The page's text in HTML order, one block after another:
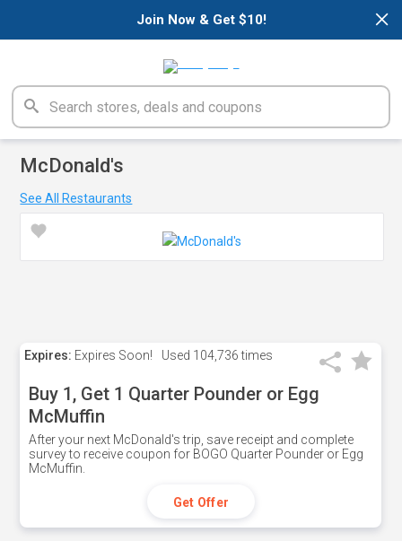
×
Join Now & Get $10!
McDonald's
See All Restaurants
Expires: Expires Soon! Used 104,736 times
Buy 1, Get 1 Quarter Pounder or Egg
McMuffin
After your next McDonald's trip, save receipt and complete
survey to receive coupon for BOGO Quarter Pounder or Egg
McMuffin.
Get Offer